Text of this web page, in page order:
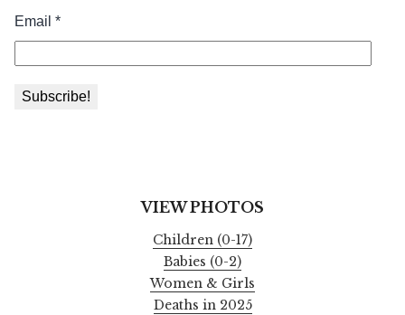
VIEW PHOTOS
Children (0-17)
Babies (0-2)
Women & Girls
Deaths in 2025